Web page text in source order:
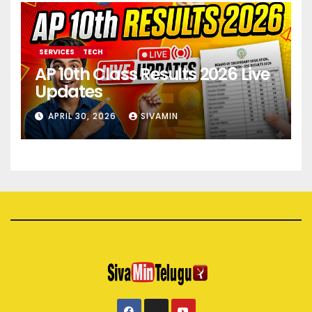
SERVICES TECH
AP 10th Class Results 2026 Live
Updates
APRIL 30, 2026 SIVAMIN